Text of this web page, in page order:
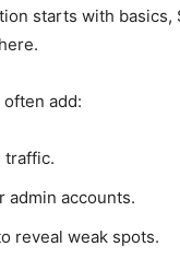
starts with
add:
traffic.
admin accounts.
reveal weak spots.